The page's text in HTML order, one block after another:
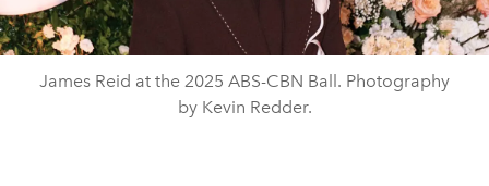
James Reid at the 2025 ABS-CBN Ball. Photography
by Kevin Redder.